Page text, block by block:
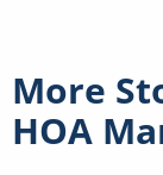
More
HOA